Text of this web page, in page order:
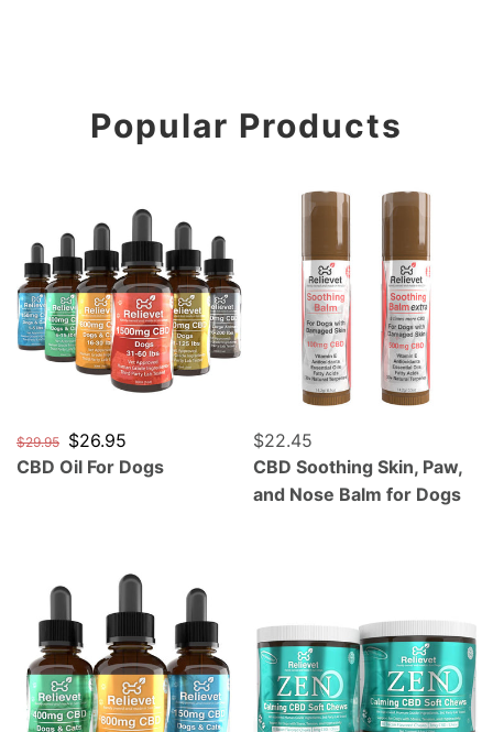
Popular Products
Regular price
$29.95 Sale price
$26.95
CBD Oil For Dogs
CBD Soothing Skin, Paw,
Regular price
$22.45
CBD Soothing Skin, Paw,
and Nose Balm for Dogs
CBD Oil For Cats